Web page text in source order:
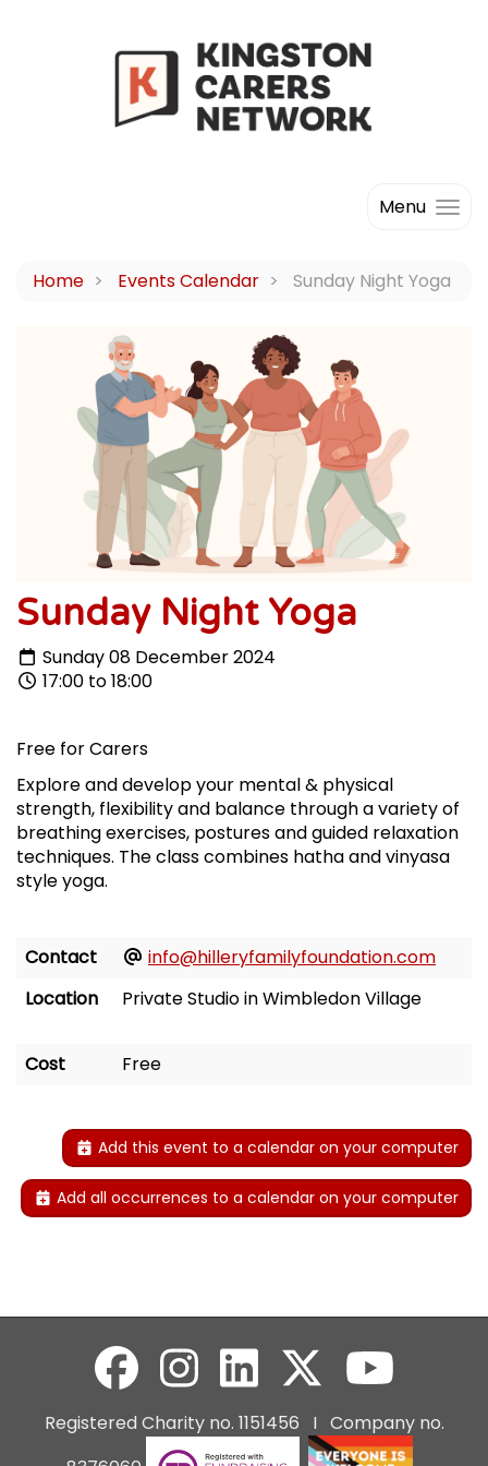
Menu
Home Events Calendar Sunday Night Yoga
Sunday Night Yoga
Sunday 08 December 2024
17:00 to 18:00
Free for Carers
Explore and develop your mental & physical
strength, flexibility and balance through a variety of
breathing exercises, postures and guided relaxation
techniques. The class combines hatha and vinyasa
style yoga.
Contact
info@hilleryfamilyfoundation.com
Location
Private Studio in Wimbledon Village
Cost Free
Add this event to a calendar on your computer
Add all occurrences to a calendar on your computer
Registered Charity no. 1151456 I Company no.